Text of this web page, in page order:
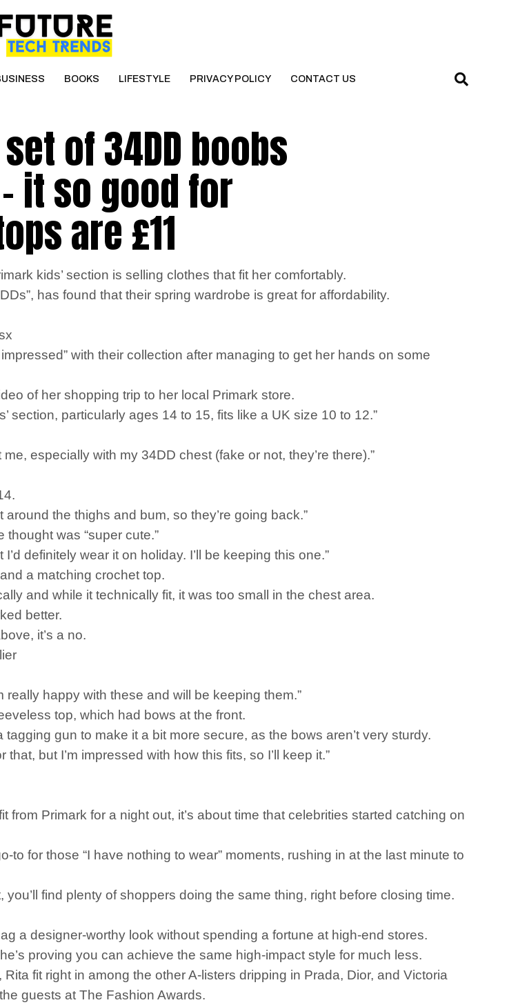
BOOKS LIFESTYLE PRIVACY POLICY CONTACT US
of 34DD boobs
it so good for
are £11
kids’ section is selling clothes that fit her comfortably.
has found that their spring wardrobe is great for affordability.
with their collection after managing to get her hands on some
of her shopping trip to her local Primark store.
section, particularly ages 14 to 15, fits like a UK size 10 to 12.”
especially with my 34DD chest (fake or not, they’re there).”
the thighs and bum, so they’re going back.”
was “super cute.”
definitely wear it on holiday. I’ll be keeping this one.”
a matching crochet top.
and while it technically fit, it was too small in the chest area.
better.
it’s a no.
really happy with these and will be keeping them.”
top, which had bows at the front.
gun to make it a bit more secure, as the bows aren’t very sturdy.
but I’m impressed with how this fits, so I’ll keep it.”
Primark for a night out, it’s about time that celebrities started catching on
for those “I have nothing to wear” moments, rushing in at the last minute to
find plenty of shoppers doing the same thing, right before closing time.
a designer-worthy look without spending a fortune at high-end stores.
proving you can achieve the same high-impact style for much less.
fit right in among the other A-listers dripping in Prada, Dior, and Victoria
guests at The Fashion Awards.